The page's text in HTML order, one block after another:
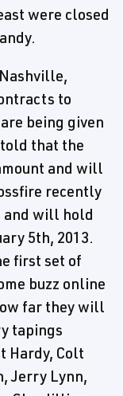
were closed
to
being given
that the
and will
recently
and will hold
5th, 2013.
first set of
buzz online
far they will
tapings
Hardy, Colt
Jerry Lynn,